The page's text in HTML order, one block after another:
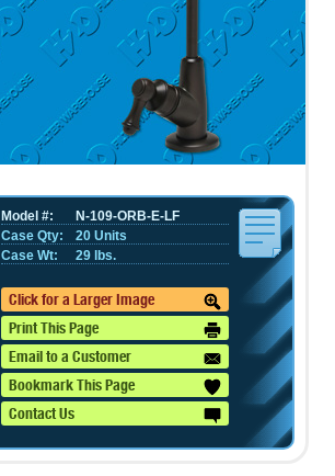
N-109-ORB-E-LF
Model #:
20 Units
Case Qty:
29 lbs.
Case Wt:
Click for a Larger Image
Print This Page
Email to a Customer
Bookmark This Page
Contact Us